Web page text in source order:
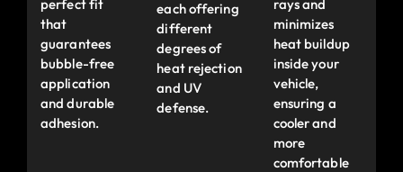
perfect fit
that
guarantees
bubble-free
application
and durable
adhesion.
each offering
different
degrees of
heat rejection
and UV
defense.
rays and
minimizes
heat buildup
inside your
vehicle,
ensuring a
cooler and
more
comfortable